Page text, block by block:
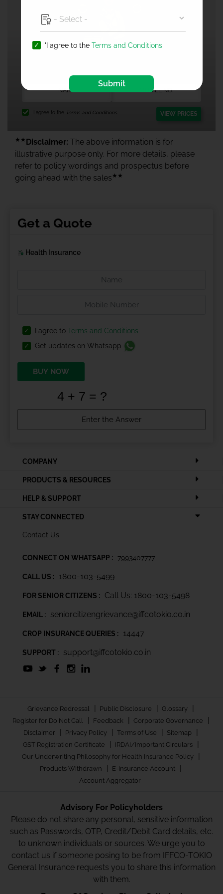
I agree to the Terms and Conditions. VIEW PRICES
★★ Disclaimer: The above information is for
illustrative purpose only. For more details, please
refer to policy wordings and prospectus before
going ahead with the sales ★★
Get a Quote
Health Insurance
I agree to Terms and Conditions
Get updates on Whatsapp
BUY NOW
COMPANY
PRODUCTS & RESOURCES
HELP & SUPPORT
STAY CONNECTED
Contact Us
CONNECT ON WHATSAPP : 7993407777
CALL US : 1800-103-5499
FOR SENIOR CITIZENS : Call Us: 1800-103-5498
EMAIL : seniorcitizengrievance@iffcotokio.co.in
CROP INSURANCE QUERIES : 14447
SUPPORT : support@iffcotokio.co.in
Grievance Redressal | Public Disclosure | Glossary |
Register for Do Not Call | Feedback | Corporate Governance |
Disclaimer | Privacy Policy | Terms of Use | Sitemap |
GST Registration Certificate | IRDAI/Important Circulars |
Our Underwriting Philosophy for Health Insurance Policy |
Products Withdrawn | E-Insurance Account |
Account Aggregator
Advisory For Policyholders
Please do not share any personal, sensitive information
such as Passwords, OTP, Credit/Debit Card details, etc.
to unknown individuals or sources. We urge you to
contact us if someone posing to be from IFFCO-TOKIO
General Insurance requests you to share this information
with them.
'I agree to the Terms and Conditions
Submit